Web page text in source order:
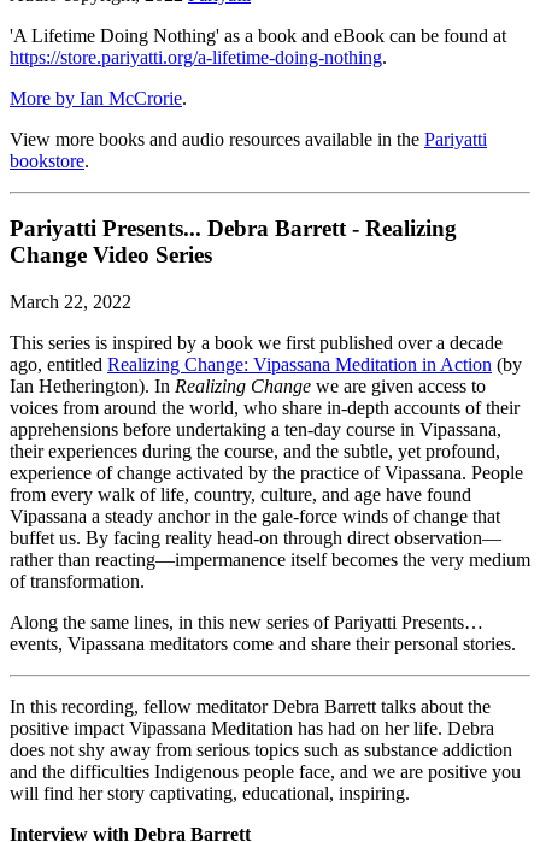
'A Lifetime Doing Nothing' as a book and eBook can be found at
https://store.pariyatti.org/a-lifetime-doing-nothing.
More by Ian McCrorie.
View more books and audio resources available in the Pariyatti
bookstore.
Pariyatti Presents... Debra Barrett - Realizing
Change Video Series
March 22, 2022
This series is inspired by a book we first published over a decade
ago, entitled Realizing Change: Vipassana Meditation in Action (by
Ian Hetherington). In Realizing Change we are given access to
voices from around the world, who share in-depth accounts of their
apprehensions before undertaking a ten-day course in Vipassana,
their experiences during the course, and the subtle, yet profound,
experience of change activated by the practice of Vipassana. People
from every walk of life, country, culture, and age have found
Vipassana a steady anchor in the gale-force winds of change that
buffet us. By facing reality head-on through direct observation—
rather than reacting—impermanence itself becomes the very medium
of transformation.
Along the same lines, in this new series of Pariyatti Presents…
events, Vipassana meditators come and share their personal stories.
In this recording, fellow meditator Debra Barrett talks about the
positive impact Vipassana Meditation has had on her life. Debra
does not shy away from serious topics such as substance addiction
and the difficulties Indigenous people face, and we are positive you
will find her story captivating, educational, inspiring.
Interview with Debra Barrett